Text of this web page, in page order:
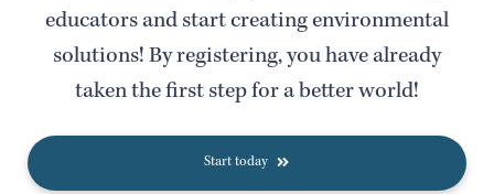
educators and start creating environmental
solutions! By registering, you have already
taken the first step for a better world!
Start today